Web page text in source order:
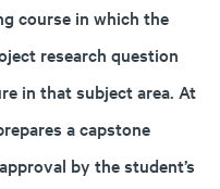
course in which the
research question
in that subject area. At
a capstone
by the student’s